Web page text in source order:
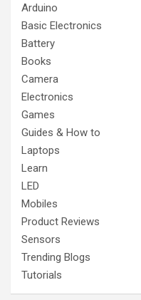
Arduino
Basic Electronics
Battery
Books
Camera
Electronics
Games
Guides & How to
Laptops
Learn
LED
Mobiles
Product Reviews
Sensors
Trending Blogs
Tutorials